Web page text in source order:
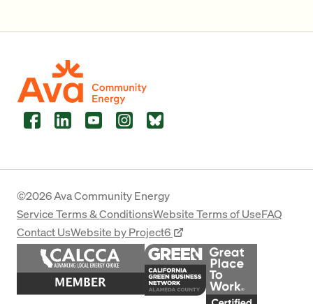
FacebookLinkedInYouTubeInstagramBluesky
©2026 Ava Community Energy
Service Terms & ConditionsWebsite Terms of UseFAQ
Contact UsWebsite by Project6